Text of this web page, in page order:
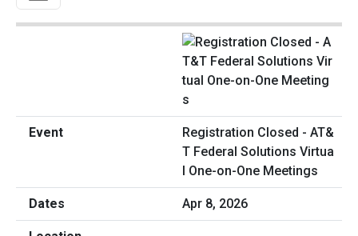
Registration Closed - AT&
T Federal Solutions Virtua
l One-on-One Meetings
Apr 8, 2026